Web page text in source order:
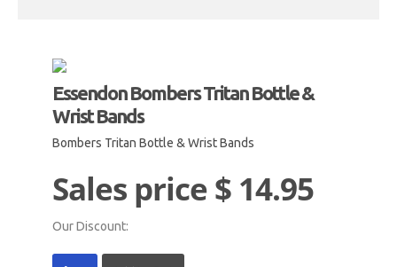
Essendon Bombers Tritan Bottle &
Wrist Bands
Bombers Tritan Bottle & Wrist Bands
Sales price$ 14.95
Our Discount: